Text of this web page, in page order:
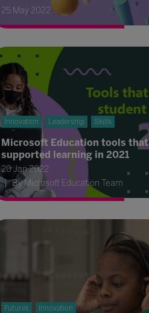
25 May 2022
Innovation Leadership Skills
Microsoft Education tools that
supported learning in 2021
20 Jan 2022
By Microsoft Education Team
Futures Innovation